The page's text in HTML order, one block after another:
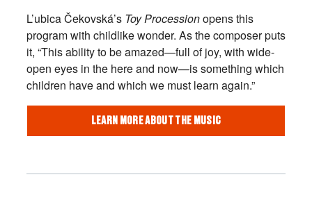
L’ubica Čekovská’s Toy Processionopens this
program with childlike wonder. As the composer puts
it, “This ability to be amazed—full of joy, with wide-
open eyes in the here and now—is something which
children have and which we must learn again.”
LEARN MORE ABOUT THE MUSIC